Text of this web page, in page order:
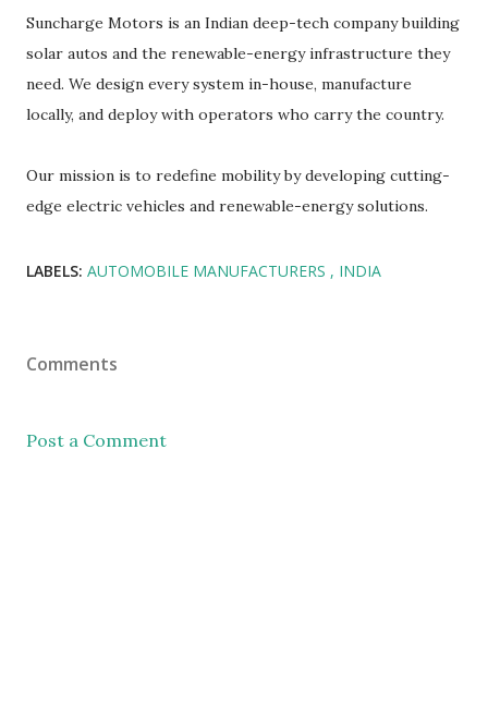
Suncharge Motors is an Indian deep-tech company building
solar autos and the renewable-energy infrastructure they
need. We design every system in-house, manufacture
locally, and deploy with operators who carry the country.
Our mission is to redefine mobility by developing cutting-
edge electric vehicles and renewable-energy solutions.
LABELS: AUTOMOBILE MANUFACTURERS INDIA
Comments
Post a Comment